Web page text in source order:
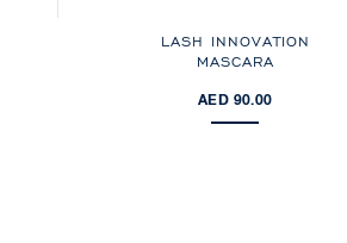
LASH INNOVATION
MASCARA
AED 90.00